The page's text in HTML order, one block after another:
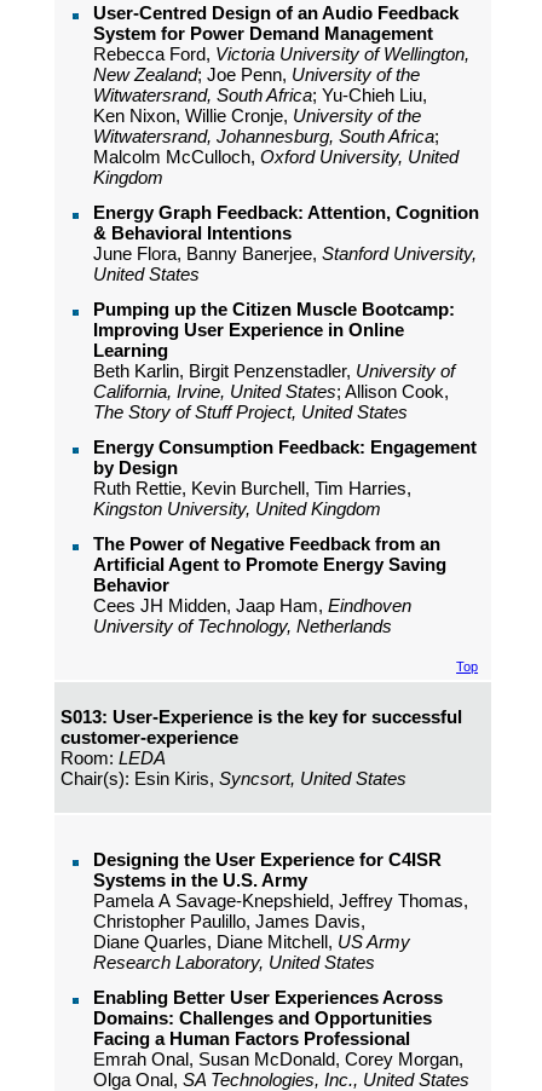
User-Centred Design of an Audio Feedback
System for Power Demand Management
Rebecca Ford, Victoria University of Wellington,
New Zealand; Joe Penn, University of the
Witwatersrand, South Africa; Yu-Chieh Liu,
Ken Nixon, Willie Cronje, University of the
Witwatersrand, Johannesburg, South Africa;
Malcolm McCulloch, Oxford University, United
Kingdom
Energy Graph Feedback: Attention, Cognition
& Behavioral Intentions
June Flora, Banny Banerjee, Stanford University,
United States
Pumping up the Citizen Muscle Bootcamp:
Improving User Experience in Online
Learning
Beth Karlin, Birgit Penzenstadler, University of
California, Irvine, United States; Allison Cook,
The Story of Stuff Project, United States
Energy Consumption Feedback: Engagement
by Design
Ruth Rettie, Kevin Burchell, Tim Harries,
Kingston University, United Kingdom
The Power of Negative Feedback from an
Artificial Agent to Promote Energy Saving
Behavior
Cees JH Midden, Jaap Ham, Eindhoven
University of Technology, Netherlands
Top
S013: User-Experience is the key for successful
customer-experience
Room: LEDA
Chair(s): Esin Kiris, Syncsort, United States
Designing the User Experience for C4ISR
Systems in the U.S. Army
Pamela A Savage-Knepshield, Jeffrey Thomas,
Christopher Paulillo, James Davis,
Diane Quarles, Diane Mitchell, US Army
Research Laboratory, United States
Enabling Better User Experiences Across
Domains: Challenges and Opportunities
Facing a Human Factors Professional
Emrah Onal, Susan McDonald, Corey Morgan,
Olga Onal, SA Technologies, Inc., United States